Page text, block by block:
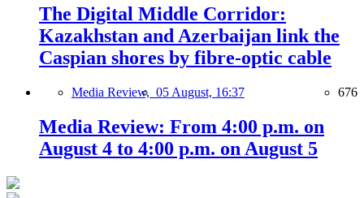
The Digital Middle Corridor:
Kazakhstan and Azerbaijan link the
Caspian shores by fibre-optic cable
Media Review, 05 August, 16:37 676
Media Review: From 4:00 p.m. on
August 4 to 4:00 p.m. on August 5